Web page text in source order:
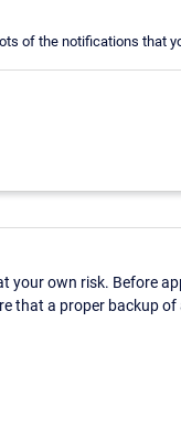
of the notifications that
your own risk. Before
that a proper backup of